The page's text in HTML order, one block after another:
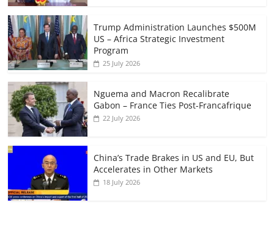
Trump Administration Launches $500M
US – Africa Strategic Investment
Program
25 July 2026
Nguema and Macron Recalibrate
Gabon – France Ties Post-Francafrique
22 July 2026
China’s Trade Brakes in US and EU, But
Accelerates in Other Markets
18 July 2026